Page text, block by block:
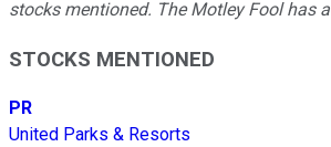
stocks mentioned. The Motley Fool has a
STOCKS MENTIONED
PR
United Parks & Resorts